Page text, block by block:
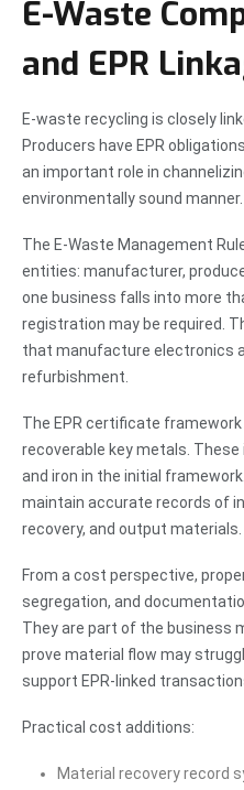
E-Waste
and EPR
E-waste recycling is closely
Producers have EPR
an important role in
environmentally sound manner.
The E-Waste Management
entities: manufacturer,
one business falls into more
registration may be required.
that manufacture electronics
refurbishment.
The EPR certificate
recoverable key metals. These
and iron in the initial
maintain accurate records of
recovery, and output materials.
From a cost perspective,
segregation, and
They are part of the business
prove material flow may
support EPR-linked
Practical cost additions:
Material recovery record